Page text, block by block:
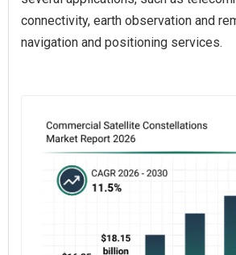
connectivity, earth observation and
navigation and positioning services.